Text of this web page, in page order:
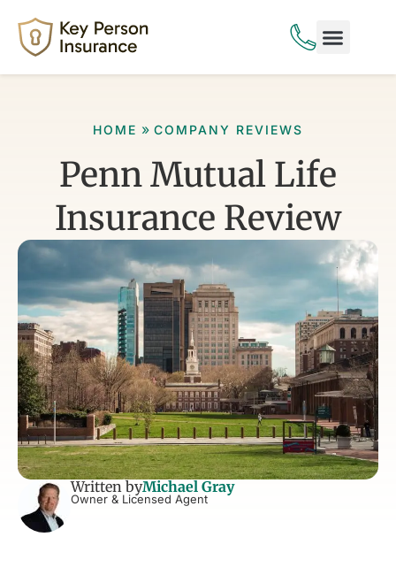
HOME » COMPANY REVIEWS
Penn Mutual Life
Insurance Review
Written byMichael Gray
Owner & Licensed Agent